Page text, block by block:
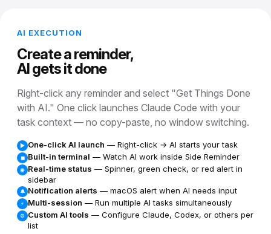
AI EXECUTION
Create a reminder,
AI gets it done
Right-click any reminder and select "Get Things Done
with AI." One click launches Claude Code with your
task context — no copy-paste, no window switching.
▶ One-click AI launch — Right-click → AI starts your task
◼ Built-in terminal — Watch AI work inside Side Reminder
◉ Real-time status — Spinner, green check, or red alert in
sidebar
🔔 Notification alerts — macOS alert when AI needs input
⚡ Multi-session — Run multiple AI tasks simultaneously
⚙ Custom AI tools — Configure Claude, Codex, or others per
list